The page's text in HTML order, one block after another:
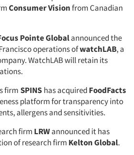
Consumer Visionfrom Canadian
Pointe Globalannounced the
operations ofwatchLAB, a
WatchLAB will retain its
firm SPINS has acquired FoodFacts
platform for transparency into
allergens and sensitivities.
firm LRWannounced it has
of research firm Kelton Global.